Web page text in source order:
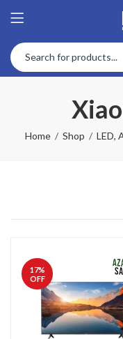
Home Shop LED,
17%
OFF